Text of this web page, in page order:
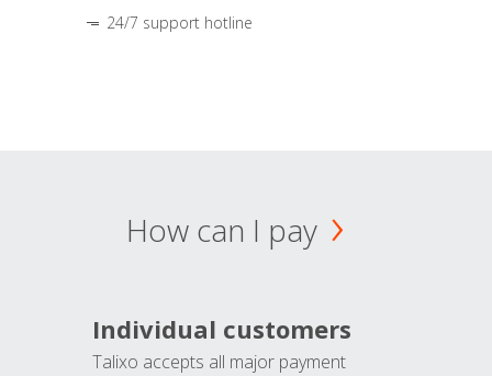
24/7 support hotline
How can I pay
Individual customers
Talixo accepts all major payment